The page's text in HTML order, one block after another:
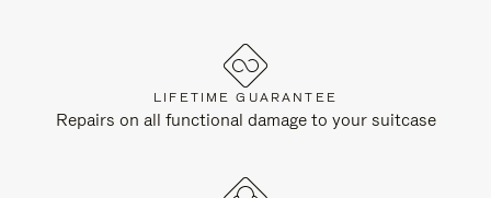
LIFETIME GUARANTEE
Repairs on all functional damage to your suitcase